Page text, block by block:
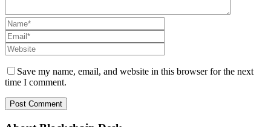
Save my name, email, and website in this browser for the next
time I comment.